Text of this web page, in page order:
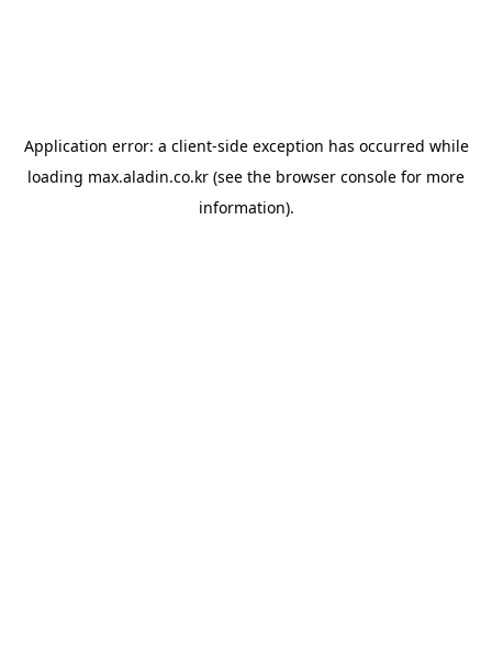
Application error: a client-side exception has occurred while
loading max.aladin.co.kr (see the browser console for more
information).